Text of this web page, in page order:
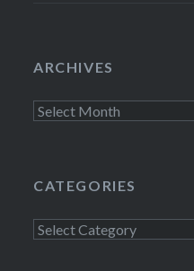
ARCHIVES
Archives
CATEGORIES
Categories